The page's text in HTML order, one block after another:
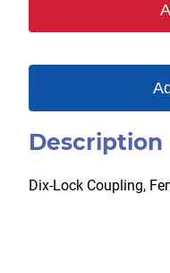
Description
Dix-Lock Coupling,